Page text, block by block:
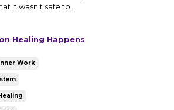
it wasn't safe to...
Healing Happens
Inner Work